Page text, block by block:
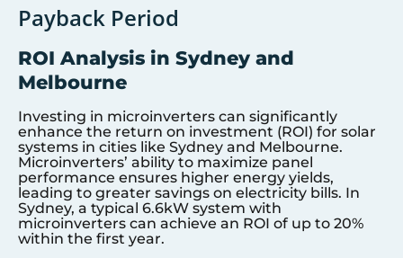
Payback Period
ROI Analysis in Sydney and
Melbourne
Investing in microinverters can significantly
enhance the return on investment (ROI) for solar
systems in cities like Sydney and Melbourne.
Microinverters’ ability to maximize panel
performance ensures higher energy yields,
leading to greater savings on electricity bills. In
Sydney, a typical 6.6kW system with
microinverters can achieve an ROI of up to 20%
within the first year.